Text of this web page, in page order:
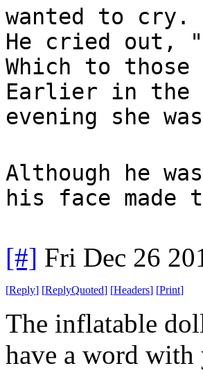
wanted to cry.
He cried out,
Which to
Earlier in the
evening she
Although he
his face
[#] Fri Dec 26
[Reply] [ReplyQuoted] [Headers] [Print]
The inflatable
have a word with